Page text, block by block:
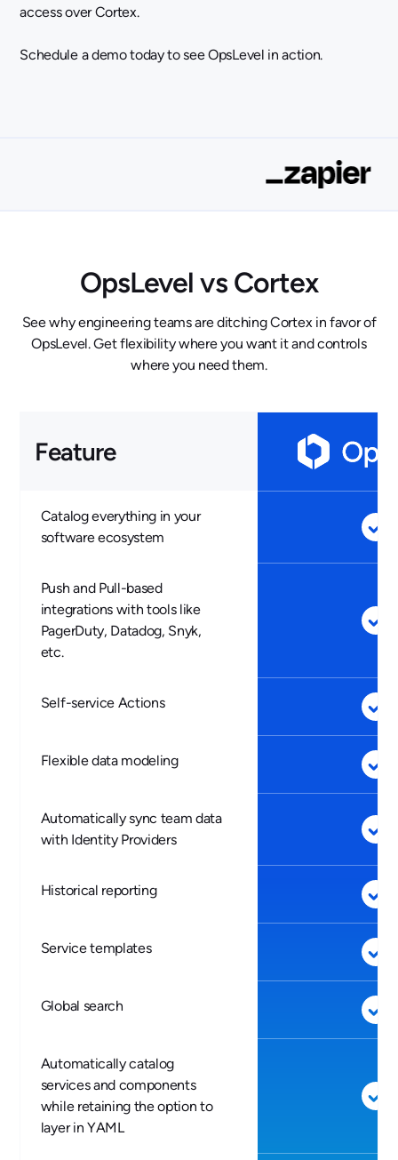
access over Cortex.
Schedule a demo today to see OpsLevel in action.
OpsLevel vs Cortex
See why engineering teams are ditching Cortex in favor of
OpsLevel. Get flexibility where you want it and controls
where you need them.
Feature
Catalog everything in your
software ecosystem
Push and Pull-based
integrations with tools like
PagerDuty, Datadog, Snyk,
etc.
Self-service Actions
Flexible data modeling
Automatically sync team data
with Identity Providers
Historical reporting
Service templates
Global search
Automatically catalog
services and components
while retaining the option to
layer in YAML